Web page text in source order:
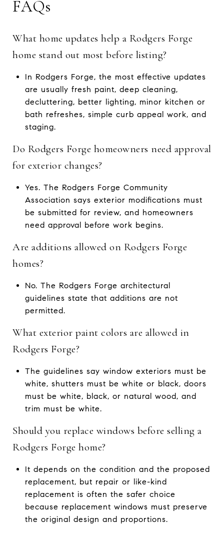
FAQs
What home updates help a Rodgers Forge
home stand out most before listing?
In Rodgers Forge, the most effective updates
are usually fresh paint, deep cleaning,
decluttering, better lighting, minor kitchen or
bath refreshes, simple curb appeal work, and
staging.
Do Rodgers Forge homeowners need approval
for exterior changes?
Yes. The Rodgers Forge Community
Association says exterior modifications must
be submitted for review, and homeowners
need approval before work begins.
Are additions allowed on Rodgers Forge
homes?
No. The Rodgers Forge architectural
guidelines state that additions are not
permitted.
What exterior paint colors are allowed in
Rodgers Forge?
The guidelines say window exteriors must be
white, shutters must be white or black, doors
must be white, black, or natural wood, and
trim must be white.
Should you replace windows before selling a
Rodgers Forge home?
It depends on the condition and the proposed
replacement, but repair or like-kind
replacement is often the safer choice
because replacement windows must preserve
the original design and proportions.